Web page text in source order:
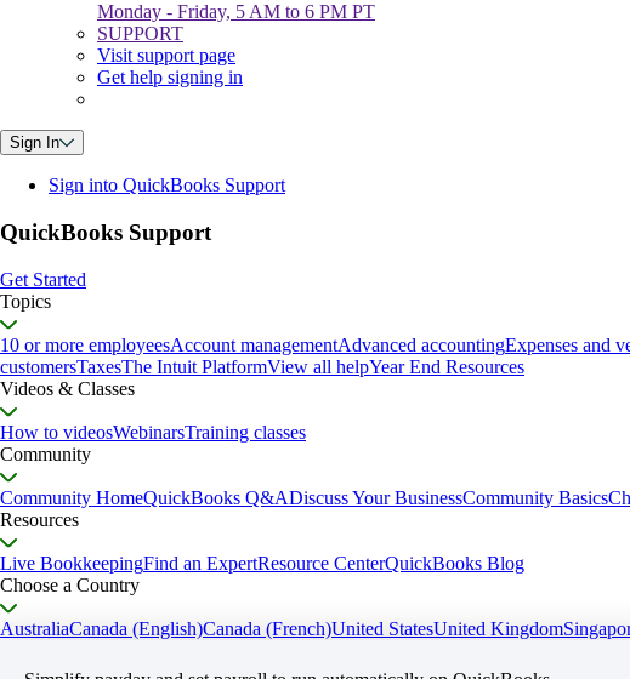
Monday - Friday, 5 AM to 6 PM PT
SUPPORT
Visit support page
Get help signing in
Sign In
Sign into QuickBooks Support
QuickBooks Support
Get Started
Topics
10 or more employeesAccount managementAdvanced accountingExpenses and
customersTaxesThe Intuit PlatformView all helpYear End Resources
Videos & Classes
How to videosWebinarsTraining classes
Community
Community HomeQuickBooks Q&ADiscuss Your BusinessCommunity Basics
Resources
Live BookkeepingFind an ExpertResource CenterQuickBooks Blog
Choose a Country
AustraliaCanada (English)Canada (French)United StatesUnited Kingdom